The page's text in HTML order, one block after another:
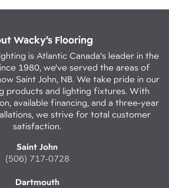
Wacky’s Flooring
is Atlantic Canada's leader in the
1980, we've served the areas of
Saint John, NB. We take pride in our
products and lighting fixtures. With
available financing, and a three-year
we strive for total customer
satisfaction.
Saint John
(506) 717-0728
Dartmouth